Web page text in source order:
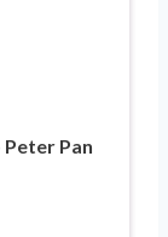
Pan